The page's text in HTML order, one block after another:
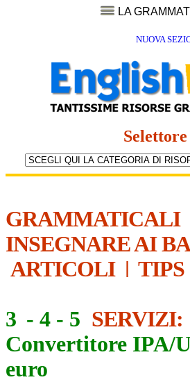
LA
NUOVA
GRAMMATICALI
INSEGNARE AI
ARTICOLI| TIPS
3 - 4 - 5 SERVIZI:
Convertitore IPA/
euro